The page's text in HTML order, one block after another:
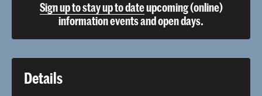
Sign up to stay up to dateupcoming (online)
information events and open days.
Details